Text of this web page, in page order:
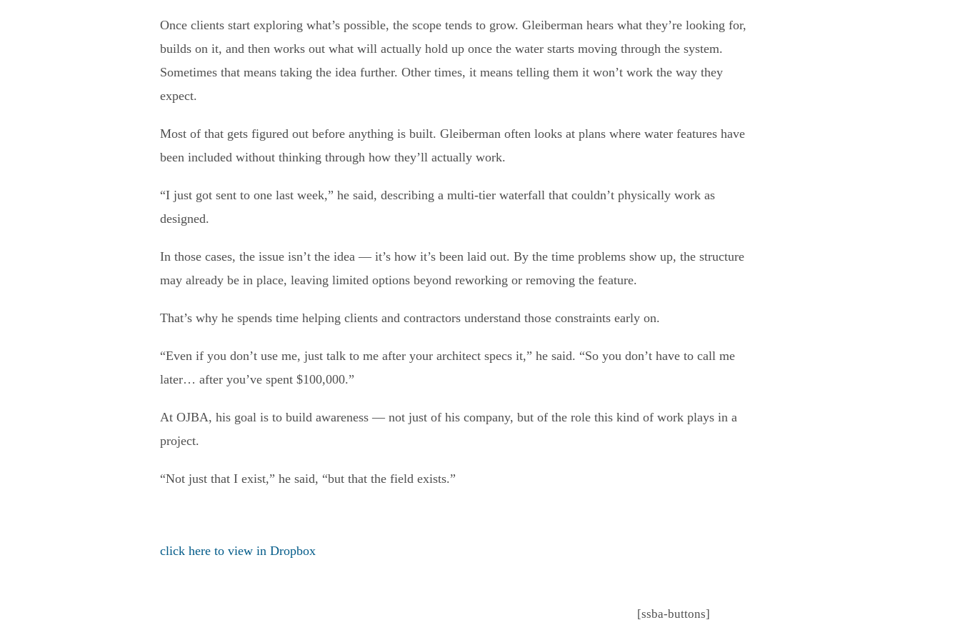
Once clients start exploring what’s possible, the scope tends to grow. Gleiberman hears what they’re looking for,
builds on it, and then works out what will actually hold up once the water starts moving through the system.
Sometimes that means taking the idea further. Other times, it means telling them it won’t work the way they
expect.
Most of that gets figured out before anything is built. Gleiberman often looks at plans where water features have
been included without thinking through how they’ll actually work.
“I just got sent to one last week,” he said, describing a multi-tier waterfall that couldn’t physically work as
designed.
In those cases, the issue isn’t the idea — it’s how it’s been laid out. By the time problems show up, the structure
may already be in place, leaving limited options beyond reworking or removing the feature.
That’s why he spends time helping clients and contractors understand those constraints early on.
“Even if you don’t use me, just talk to me after your architect specs it,” he said. “So you don’t have to call me
later… after you’ve spent $100,000.”
At OJBA, his goal is to build awareness — not just of his company, but of the role this kind of work plays in a
project.
“Not just that I exist,” he said, “but that the field exists.”
click here to view in Dropbox
[ssba-buttons]